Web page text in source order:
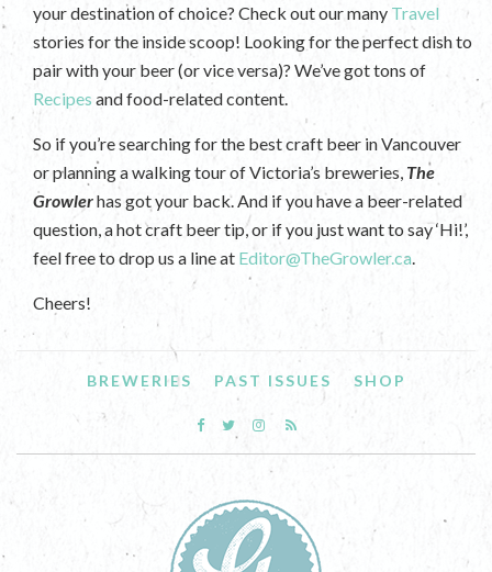
your destination of choice? Check out our many Travel
stories for the inside scoop! Looking for the perfect dish to
pair with your beer (or vice versa)? We’ve got tons of
Recipes and food-related content.
So if you’re searching for the best craft beer in Vancouver
or planning a walking tour of Victoria’s breweries, The
Growlerhas got your back. And if you have a beer-related
question, a hot craft beer tip, or if you just want to say ‘Hi!’,
feel free to drop us a line at Editor@TheGrowler.ca
Cheers!
BREWERIES PAST ISSUES SHOP